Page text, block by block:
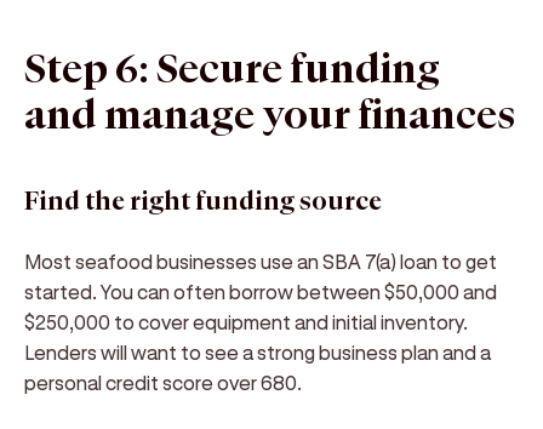
Step 6: Secure funding
and manage your finances
Find the right funding source
Most seafood businesses use an SBA 7(a) loan to get
started. You can often borrow between $50,000 and
$250,000 to cover equipment and initial inventory.
Lenders will want to see a strong business plan and a
personal credit score over 680.